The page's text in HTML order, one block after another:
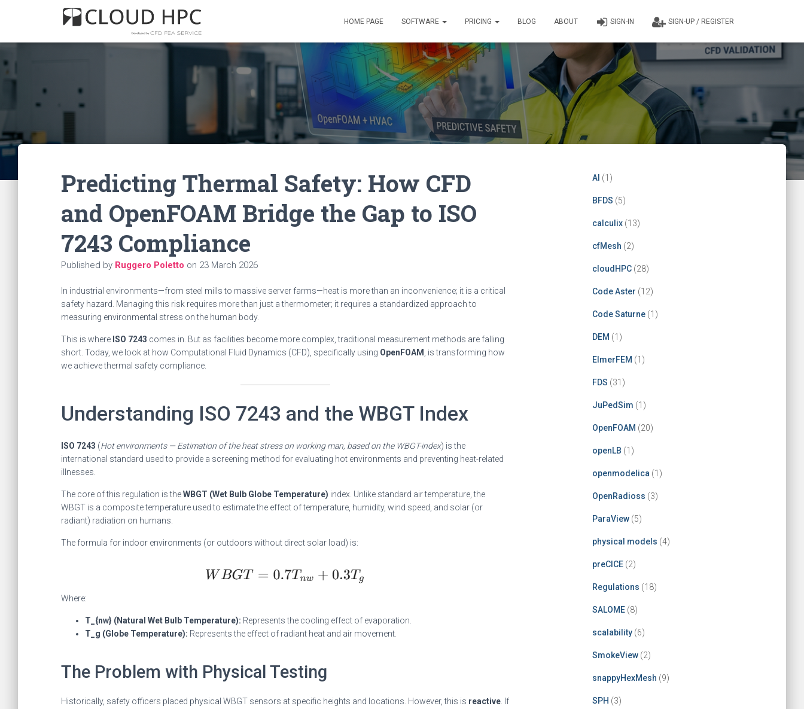
HOME PAGE SOFTWARE PRICING BLOG ABOUT SIGN-IN SIGN-UP / REGISTER
Predicting Thermal Safety: How CFD
and OpenFOAM Bridge the Gap to ISO
7243 Compliance
Published by Ruggero Poletto on 23 March 2026
In industrial environments—from steel mills to massive server farms—heat is more than an inconvenience; it is a critical
safety hazard. Managing this risk requires more than just a thermometer; it requires a standardized approach to
measuring environmental stress on the human body.
This is where ISO 7243 comes in. But as facilities become more complex, traditional measurement methods are falling
short. Today, we look at how Computational Fluid Dynamics (CFD), specifically using OpenFOAM
, is transforming how
we achieve thermal safety compliance.
Understanding ISO 7243 and the WBGT Index
ISO 7243 (Hot environments — Estimation of the heat stress on working man, based on the WBGT-index) is the
international standard used to provide a screening method for evaluating hot environments and preventing heat-related
illnesses.
The core of this regulation is theWBGT (Wet Bulb Globe Temperature) index. Unlike standard air temperature, the
WBGT is a composite temperature used to estimate the effect of temperature, humidity, wind speed, and solar (or
radiant) radiation on humans.
The formula for indoor environments (or outdoors without direct solar load) is:
Where:
T_{nw} (Natural Wet Bulb Temperature): Represents the cooling effect of evaporation.
T_g (Globe Temperature): Represents the effect of radiant heat and air movement.
The Problem with Physical Testing
Historically, safety officers placed physical WBGT sensors at specific heights and locations. However, this is reactive . If
AI (1)
BFDS (5)
calculix(13)
cfMesh (2)
cloudHPC(28)
Code Aster (12)
Code Saturne(1)
DEM (1)
ElmerFEM (1)
FDS (31)
JuPedSim (1)
OpenFOAM (20)
openLB (1)
openmodelica (1)
OpenRadioss (3)
ParaView(5)
physical models (4)
preCICE(2)
Regulations (18)
SALOME(8)
scalability(6)
SmokeView(2)
snappyHexMesh (9)
SPH (3)